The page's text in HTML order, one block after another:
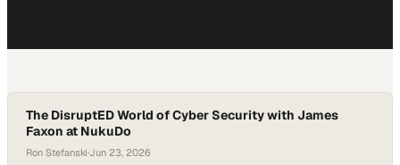
The DisruptED World of Cyber Security with James
Faxon at NukuDo
Ron Stefanski·Jun 23, 2026